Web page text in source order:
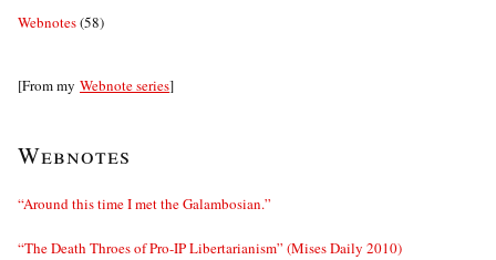
Webnotes(58)
[From my Webnote series]
Webnotes
“Around this time I met the Galambosian.”
“The Death Throes of Pro-IP Libertarianism” (Mises Daily 2010)